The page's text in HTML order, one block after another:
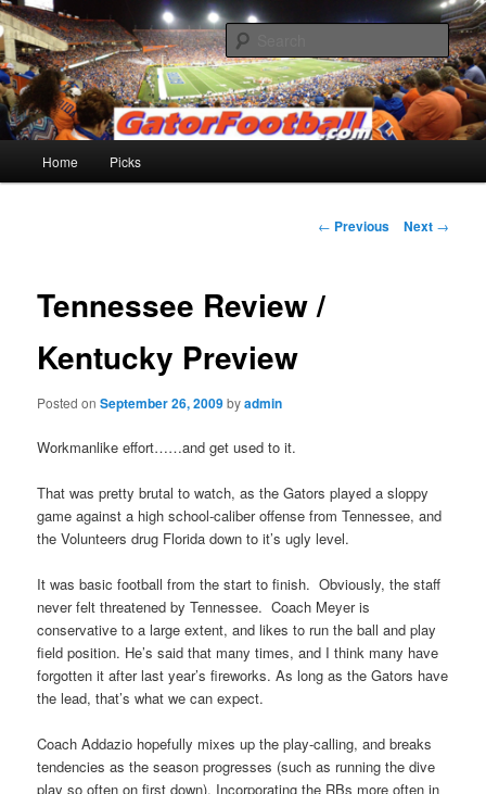
Skip
to
primary
content Gatorfootball.com
Home Picks
Post
← Previous Next →
Tennessee Review /
Kentucky Preview
Posted onSeptember 26, 2009byadmin
Workmanlike effort……and get used to it.
That was pretty brutal to watch, as the Gators played a sloppy
game against a high school-caliber offense from Tennessee, and
the Volunteers drug Florida down to it’s ugly level.
It was basic football from the start to finish. Obviously, the staff
never felt threatened by Tennessee. Coach Meyer is
conservative to a large extent, and likes to run the ball and play
field position. He’s said that many times, and I think many have
forgotten it after last year’s fireworks. As long as the Gators have
the lead, that’s what we can expect.
Coach Addazio hopefully mixes up the play-calling, and breaks
tendencies as the season progresses (such as running the dive
play so often on first down). Incorporating the RBs more often in